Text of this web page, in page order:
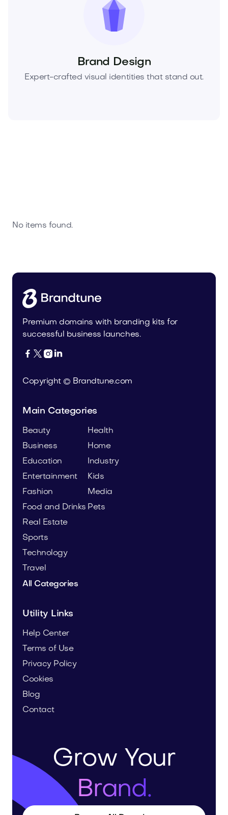
Brand Design
Expert-crafted visual identities that stand out.
No items found.
Premium domains with branding kits for
successful business launches.
   
Copyright © Brandtune.com
Main Categories
Beauty
Business
Education
Entertainment
Fashion
Food and Drinks
Health
Home
Industry
Kids
Media
Pets
Real Estate
Sports
Technology
Travel
All Categories
Utility Links
Help Center
Terms of Use
Privacy Policy
Cookies
Blog
Contact
Grow Your
Brand.